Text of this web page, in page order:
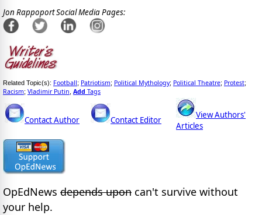
Jon Rappoport Social Media Pages:
Related Topic(s): Football; Patriotism; Political Mythology; Political Theatre; Protest;
Racism; Vladimir Putin, Add Tags
Contact Author Contact Editor
View Authors'
Articles
OpEdNews depends upon can't survive without
your help.